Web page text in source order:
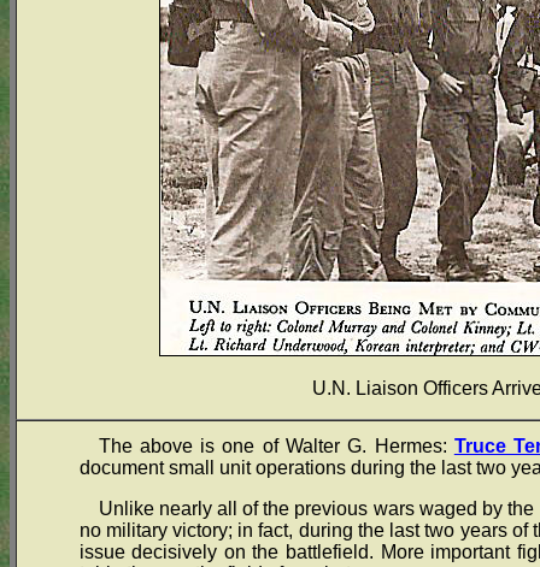
U.N. Liaison Officers
The above is one of Walter G. Hermes: Truce
document small unit operations during the last two
Unlike nearly all of the previous wars waged by
no military victory; in fact, during the last two years
issue decisively on the battlefield. More important